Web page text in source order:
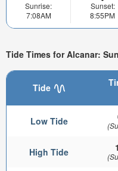
Sunrise:
7:08AM
Sunset:
8:55PM
Tide Times for Alcanar:
Tide
Low Tide
High Tide